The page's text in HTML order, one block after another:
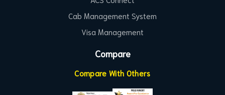
Cab Management System
Visa Management
Compare
Compare With Others